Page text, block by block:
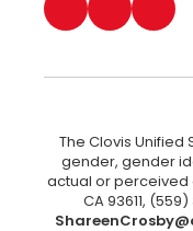
The Clovis
gender, gender
actual or perceived
CA 93611,